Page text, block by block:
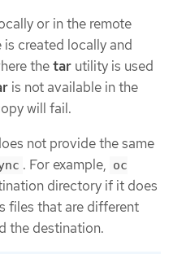
or in the remote
is created locally and
thetar utility is used
is not available in the
will fail.
not provide the same
. For example, oc
directory if it does
files that are different
the destination.